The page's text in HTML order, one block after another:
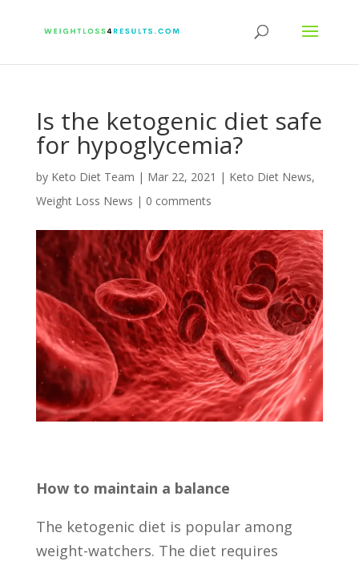
Is the ketogenic diet safe
for hypoglycemia?
by Keto Diet Team | Mar 22, 2021 | Keto Diet News,
Weight Loss News | 0 comments
How to maintain a balance
The ketogenic diet is popular among
weight-watchers. The diet requires